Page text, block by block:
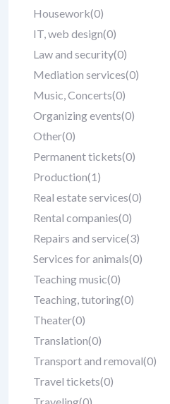
Housework(0)
IT, web design(0)
Law and security(0)
Mediation services(0)
Music, Concerts(0)
Organizing events(0)
Other(0)
Permanent tickets(0)
Production(1)
Real estate services(0)
Rental companies(0)
Repairs and service(3)
Services for animals(0)
Teaching music(0)
Teaching, tutoring(0)
Theater(0)
Translation(0)
Transport and removal(0)
Travel tickets(0)